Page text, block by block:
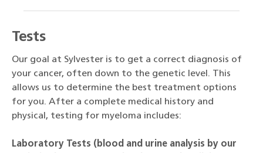
Tests
Our goal at Sylvester is to get a correct diagnosis of
your cancer, often down to the genetic level. This
allows us to determine the best treatment options
for you. After a complete medical history and
physical, testing for myeloma includes:
Laboratory Tests (blood and urine analysis by our